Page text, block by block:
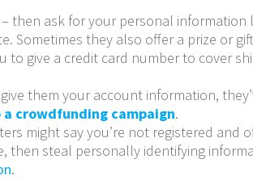
– then ask for your personal information
Sometimes they also offer a prize or
to give a credit card number to cover
them your account information,
crowdfunding campaign.
might say you’re not registered and
then steal personally identifying
.